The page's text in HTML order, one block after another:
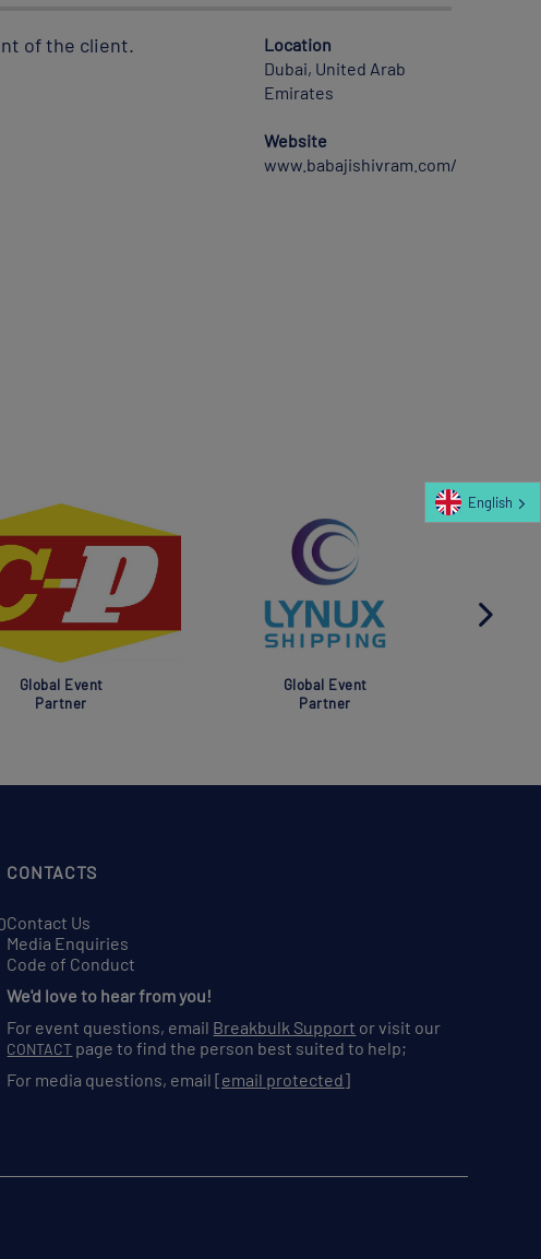
of the client.
Location
Dubai, United Arab
Emirates
Website
www.babajishivram.com/
Global Event
Partner
Global Event
Partner
CONTACTS
Contact Us
Media Enquiries
Code of Conduct
We'd love to hear from you!
For event questions, email Breakbulk Support or visit our
CONTACT page to find the person best suited to help;
For media questions, email[email protected]
English